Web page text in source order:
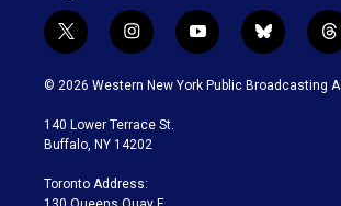
t
w
i
t
e
i
n
s
a
g
a
m
y
o
u
b
l
u
t
h
r
© 2026 Western New York Public Broadcasting
140 Lower Terrace St.
Buffalo, NY 14202
Toronto Address: